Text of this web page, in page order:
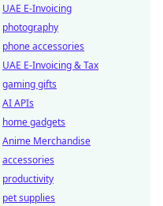
UAE E-Invoicing
photography
phone accessories
UAE E-Invoicing & Tax
gaming gifts
AI APIs
home gadgets
Anime Merchandise
accessories
productivity
pet supplies